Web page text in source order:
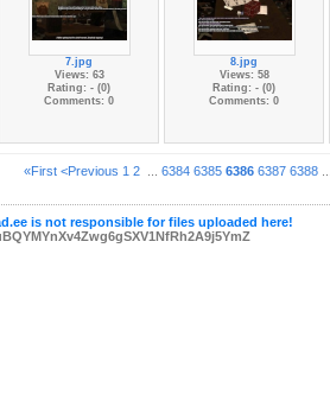
7.jpg
Views: 63
Rating: - (0)
Comments: 0
8.jpg
Views: 58
Rating: - (0)
Comments: 0
«First <Previous 1 2... 6384 6385 6386 6387 6388...
is not responsible for files uploaded here!